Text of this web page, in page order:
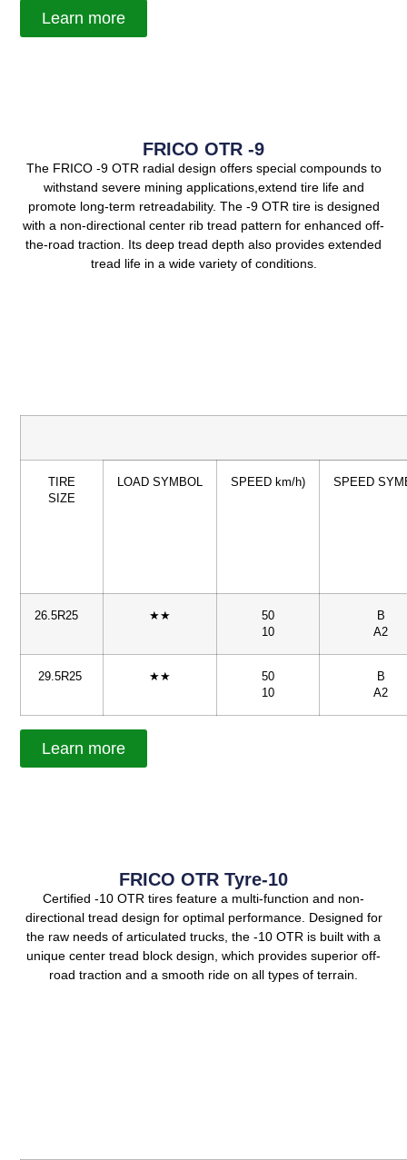
Learn more
FRICO OTR -9
The FRICO -9 OTR radial design offers special compounds to
withstand severe mining applications,extend tire life and
promote long-term retreadability. The -9 OTR tire is designed
with a non-directional center rib tread pattern for enhanced off-
the-road traction. Its deep tread depth also provides extended
tread life in a wide variety of conditions.
TIRE
SIZE
LOAD SYMBOL SPEED km/h) SPEED
26.5R25 ★★
50
10
B
A2
29.5R25 ★★
50
10
B
A2
Learn more
FRICO OTR Tyre-10
Certified -10 OTR tires feature a multi-function and non-
directional tread design for optimal performance. Designed for
the raw needs of articulated trucks, the -10 OTR is built with a
unique center tread block design, which provides superior off-
road traction and a smooth ride on all types of terrain.